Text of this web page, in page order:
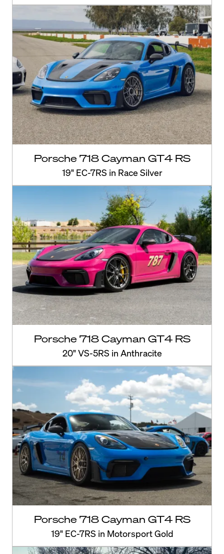
Porsche 718 Cayman GT4 RS
19" EC-7RS in Race Silver
Porsche 718 Cayman GT4 RS
20" VS-5RS in Anthracite
Porsche 718 Cayman GT4 RS
19" EC-7RS in Motorsport Gold